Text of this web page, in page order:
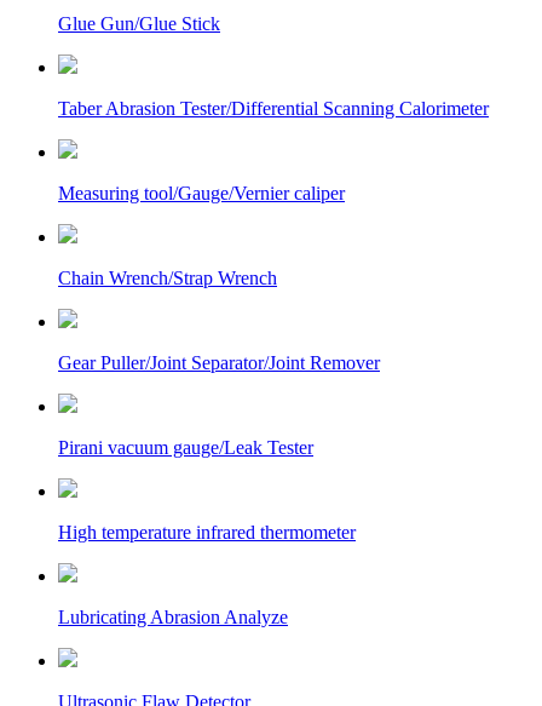
Glue Gun/Glue Stick
Taber Abrasion Tester/Differential Scanning Calorimeter
Measuring tool/Gauge/Vernier caliper
Chain Wrench/Strap Wrench
Gear Puller/Joint Separator/Joint Remover
Pirani vacuum gauge/Leak Tester
High temperature infrared thermometer
Lubricating Abrasion Analyze
Ultrasonic Flaw Detector